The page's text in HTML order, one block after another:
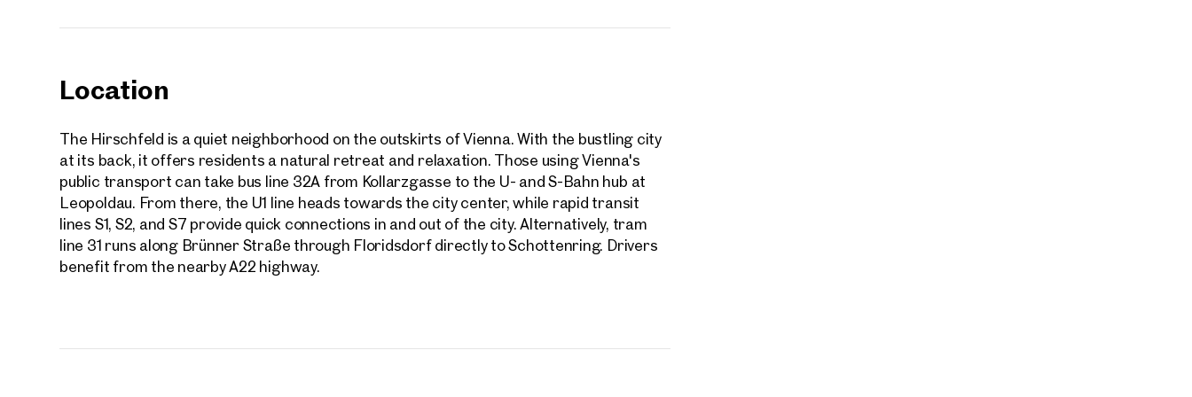
Location
The Hirschfeld is a quiet neighborhood on the outskirts of Vienna. With the bustling city
at its back, it offers residents a natural retreat and relaxation. Those using Vienna's
public transport can take bus line 32A from Kollarzgasse to the U- and S-Bahn hub at
Leopoldau. From there, the U1 line heads towards the city center, while rapid transit
lines S1, S2, and S7 provide quick connections in and out of the city. Alternatively, tram
line 31 runs along Brünner Straße through Floridsdorf directly to Schottenring. Drivers
benefit from the nearby A22 highway.
nearby